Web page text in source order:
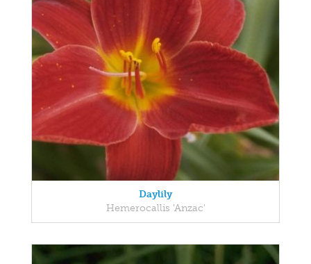
Daylily
Hemerocallis 'Anzac'